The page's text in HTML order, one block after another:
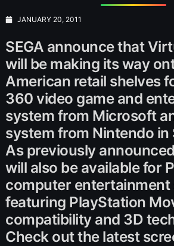
JANUARY 20, 2011
SEGA announce that
will be making its way
American retail shelves
360 video game and
system from Microsoft
system from Nintendo in
As previously
will also be available for
computer entertainment
featuring PlayStation
compatibility and 3D
Check out the latest